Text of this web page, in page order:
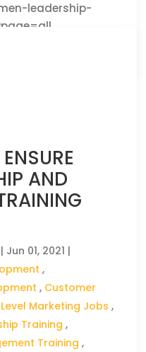
leadership-
AND
| Jun 01, 2021 |
,
, Customer
Marketing Jobs ,
Training ,
Training ,